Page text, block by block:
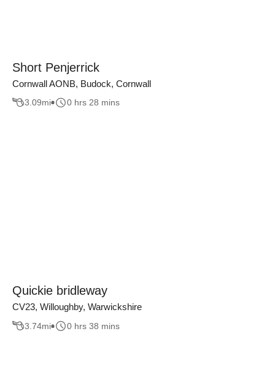
Short Penjerrick
Cornwall AONB, Budock, Cornwall
3.09mi 0 hrs 28 mins
Quickie bridleway
CV23, Willoughby, Warwickshire
3.74mi 0 hrs 38 mins